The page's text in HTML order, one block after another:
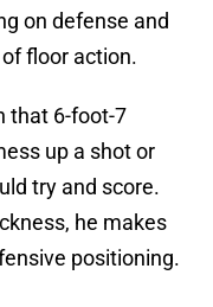
on defense and
floor action.
that 6-foot-7
up a shot or
try and score.
he makes
positioning.